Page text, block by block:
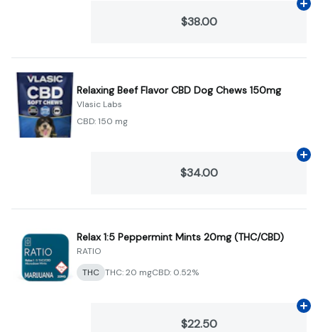
$38.00
Relaxing Beef Flavor CBD Dog Chews 150mg
Vlasic Labs
CBD: 150 mg
$34.00
Relax 1:5 Peppermint Mints 20mg (THC/CBD)
RATIO
THC THC: 20 mgCBD: 0.52%
$22.50